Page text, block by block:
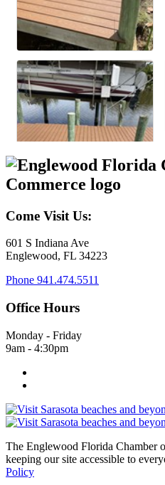
Come Visit Us:
601 S Indiana Ave
Englewood, FL 34223
Phone 941.474.5511
Office Hours
Monday - Friday
9am - 4:30pm
The Englewood Florida Chamber
keeping our site accessible to
Policy